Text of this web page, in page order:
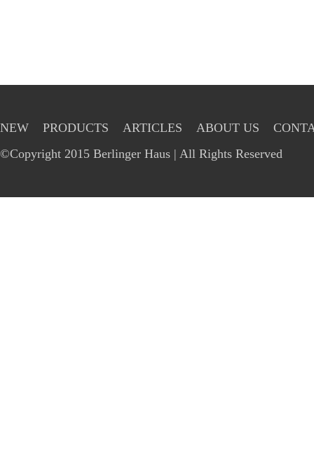
NEW PRODUCTS ARTICLES ABOUT US
©Copyright 2015 Berlinger Haus | All Rights Reserved